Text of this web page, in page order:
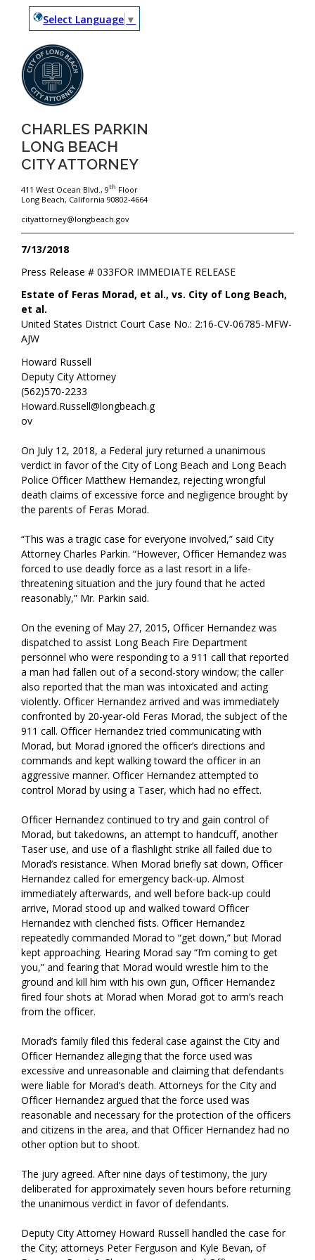
Select Language ▼
CHARLES PARKIN
LONG BEACH
CITY ATTORNEY
411 West Ocean Blvd., 9th Floor
Long Beach, California 90802-4664
cityattorney@longbeach.gov
7/13/2018
FOR IMMEDIATE RELEASE
Press Release #033
Estate of Feras Morad, et al., vs. City of Long Beach,
et al.
United States District Court Case No.: 2:16-CV-06785-MFW-
AJW
Howard Russell
Deputy City Attorney
(562)570-2233
Howard.Russell@longbeach.g
ov
On July 12, 2018, a Federal jury returned a unanimous
verdict in favor of the City of Long Beach and Long Beach
Police Officer Matthew Hernandez, rejecting wrongful
death claims of excessive force and negligence brought by
the parents of Feras Morad.
“This was a tragic case for everyone involved,” said City
Attorney Charles Parkin. “However, Officer Hernandez was
forced to use deadly force as a last resort in a life-
threatening situation and the jury found that he acted
reasonably,” Mr. Parkin said.
On the evening of May 27, 2015, Officer Hernandez was
dispatched to assist Long Beach Fire Department
personnel who were responding to a 911 call that reported
a man had fallen out of a second-story window; the caller
also reported that the man was intoxicated and acting
violently. Officer Hernandez arrived and was immediately
confronted by 20-year-old Feras Morad, the subject of the
911 call. Officer Hernandez tried communicating with
Morad, but Morad ignored the officer’s directions and
commands and kept walking toward the officer in an
aggressive manner. Officer Hernandez attempted to
control Morad by using a Taser, which had no effect.
Officer Hernandez continued to try and gain control of
Morad, but takedowns, an attempt to handcuff, another
Taser use, and use of a flashlight strike all failed due to
Morad’s resistance. When Morad briefly sat down, Officer
Hernandez called for emergency back-up. Almost
immediately afterwards, and well before back-up could
arrive, Morad stood up and walked toward Officer
Hernandez with clenched fists. Officer Hernandez
repeatedly commanded Morad to “get down,” but Morad
kept approaching. Hearing Morad say “I’m coming to get
you,” and fearing that Morad would wrestle him to the
ground and kill him with his own gun, Officer Hernandez
fired four shots at Morad when Morad got to arm’s reach
from the officer.
Morad’s family filed this federal case against the City and
Officer Hernandez alleging that the force used was
excessive and unreasonable and claiming that defendants
were liable for Morad’s death. Attorneys for the City and
Officer Hernandez argued that the force used was
reasonable and necessary for the protection of the officers
and citizens in the area, and that Officer Hernandez had no
other option but to shoot.
The jury agreed. After nine days of testimony, the jury
deliberated for approximately seven hours before returning
the unanimous verdict in favor of defendants.
Deputy City Attorney Howard Russell handled the case for
the City; attorneys Peter Ferguson and Kyle Bevan, of